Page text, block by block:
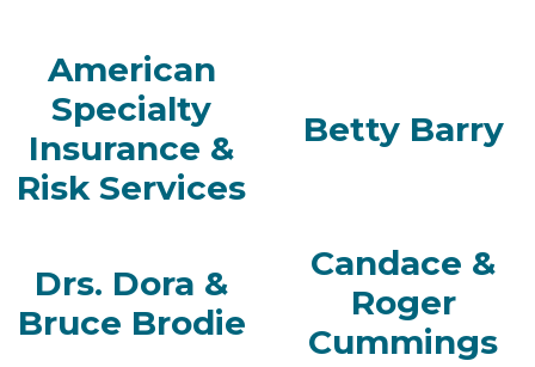
American
Specialty
Insurance &
Risk Services
Betty Barry
Drs. Dora &
Bruce Brodie
Candace &
Roger
Cummings